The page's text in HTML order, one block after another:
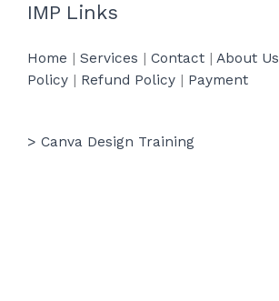
IMP Links
Home Services Contact About Us
Policy
Refund Policy Payment
> Canva Design Training